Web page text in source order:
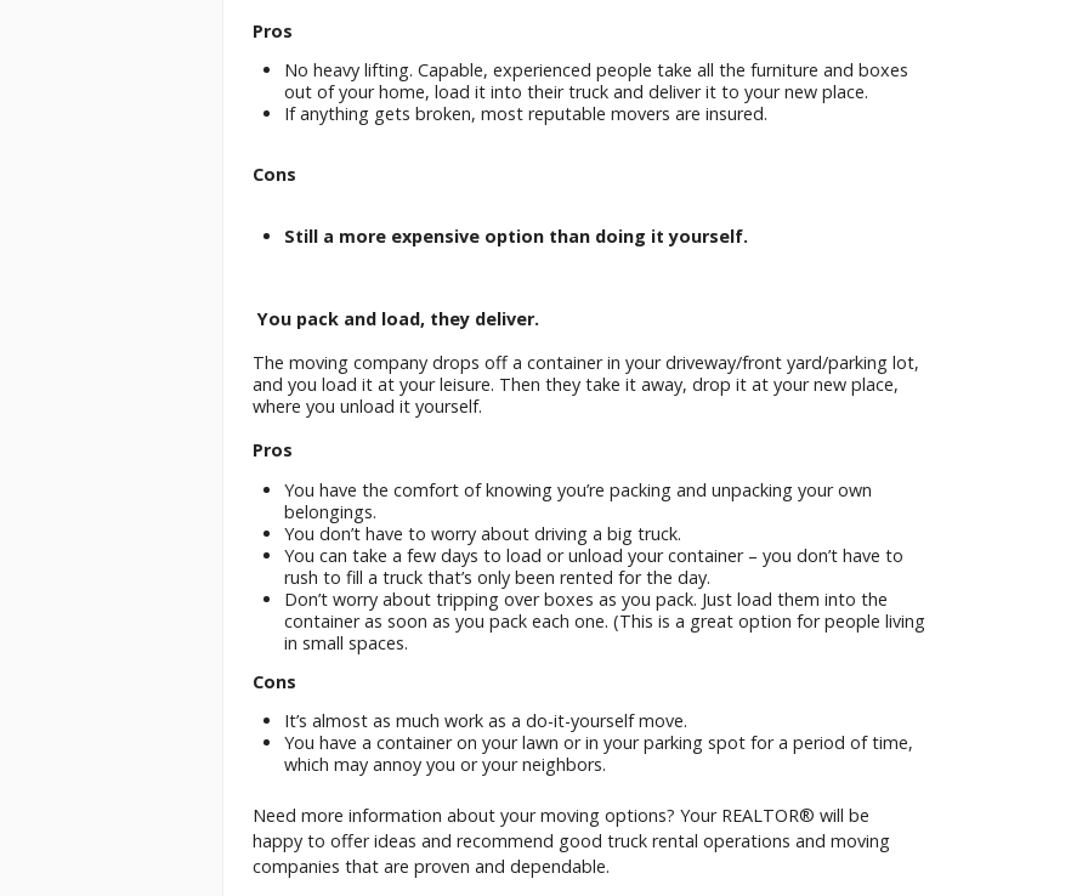
Pros
No heavy lifting. Capable, experienced people take all the furniture and boxes
out of your home, load it into their truck and deliver it to your new place.
If anything gets broken, most reputable movers are insured.
Cons
Still a more expensive option than doing it yourself.
You pack and load, they deliver.
The moving company drops off a container in your driveway/front yard/parking lot,
and you load it at your leisure. Then they take it away, drop it at your new place,
where you unload it yourself.
Pros
You have the comfort of knowing you’re packing and unpacking your own
belongings.
You don’t have to worry about driving a big truck.
You can take a few days to load or unload your container – you don’t have to
rush to fill a truck that’s only been rented for the day.
Don’t worry about tripping over boxes as you pack. Just load them into the
container as soon as you pack each one. (This is a great option for people living
in small spaces.
Cons
It’s almost as much work as a do-it-yourself move.
You have a container on your lawn or in your parking spot for a period of time,
which may annoy you or your neighbors.
Need more information about your moving options? Your REALTOR® will be
happy to offer ideas and recommend good truck rental operations and moving
companies that are proven and dependable.